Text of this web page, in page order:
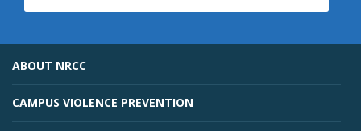
ABOUT NRCC
CAMPUS VIOLENCE PREVENTION